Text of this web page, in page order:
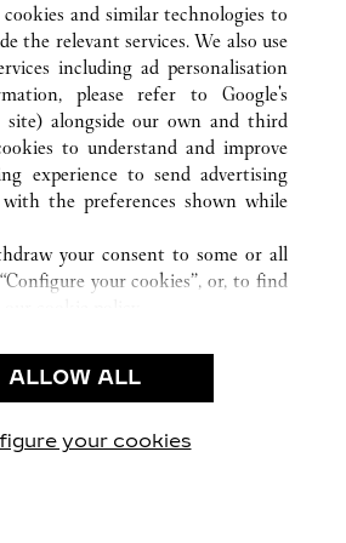
cookies and similar technologies to
the relevant services. We also use
including ad personalisation
please refer to Google's
site) alongside our own and third
to understand and improve
experience to send advertising
the preferences shown while
your consent to some or all
your cookies”, or, to find
cookies.
technical cookies only”, you give
ALLOW ALL
your cookies